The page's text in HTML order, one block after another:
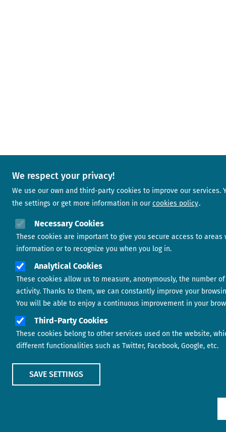
We respect your privacy!
We use our own and third-party cookies to improve our services.
the settings or get more information in our cookies policy
Necessary Cookies
These cookies are important to give you secure access to areas
information or to recognize you when you log in.
Analytical Cookies
These cookies allow us to measure, anonymously, the number
activity. Thanks to them, we can constantly improve your
You will be able to enjoy a continuous improvement in your
Third-Party Cookies
These cookies belong to other services used on the website,
different functionalities such as Twitter, Facebook, Google, etc.
SAVE SETTINGS